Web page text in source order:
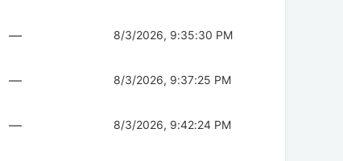
— 8/3/2026, 9:35:30 PM
— 8/3/2026, 9:37:25 PM
— 8/3/2026, 9:42:24 PM